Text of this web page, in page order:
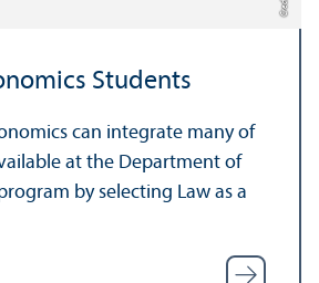
Students
can integrate many of
at the Department of
by selecting Law as a